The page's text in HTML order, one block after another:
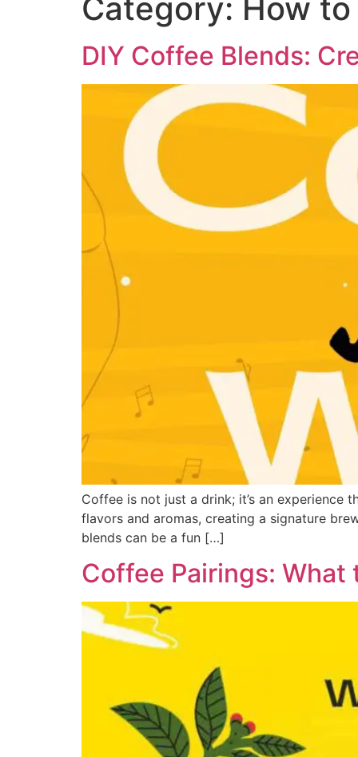
Category: How to
DIY Coffee Blends:
Coffee is not just a drink; it’s an
flavors and aromas, creating a signature
blends can be a fun […]
Coffee Pairings: What